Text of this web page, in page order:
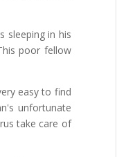
sleeping in his
poor fellow
easy to find
unfortunate
take care of